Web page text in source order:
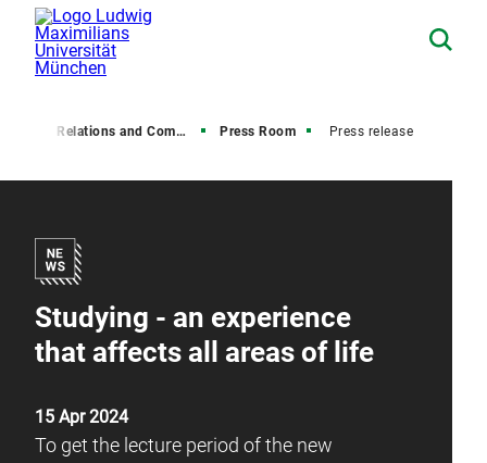
Media Relations and Communications Press Room Press release
Studying - an experience
that affects all areas of life
15 Apr 2024
To get the lecture period of the new